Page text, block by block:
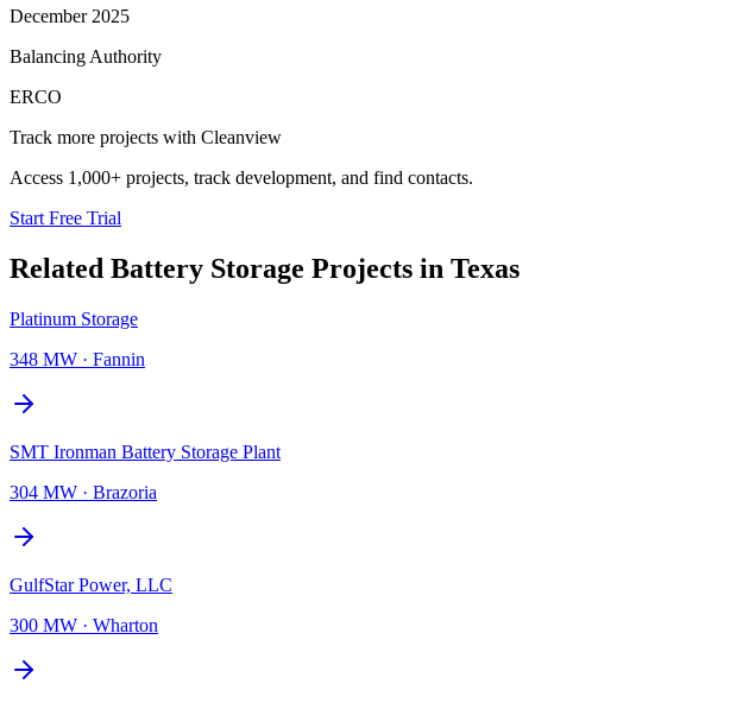
December 2025
Balancing Authority
ERCO
Track more projects with Cleanview
Access 1,000+ projects, track development, and find contacts.
Start Free Trial
Related Battery Storage Projects in Texas
Platinum Storage
348 MW · Fannin
SMT Ironman Battery Storage Plant
304 MW · Brazoria
GulfStar Power, LLC
300 MW · Wharton